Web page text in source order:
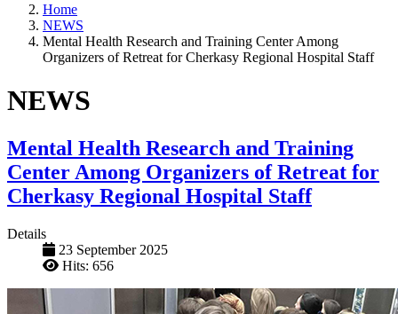
Home
NEWS
Mental Health Research and Training Center Among
Organizers of Retreat for Cherkasy Regional Hospital Staff
NEWS
Mental Health Research and Training
Center Among Organizers of Retreat for
Cherkasy Regional Hospital Staff
Details
23 September 2025
Hits: 656